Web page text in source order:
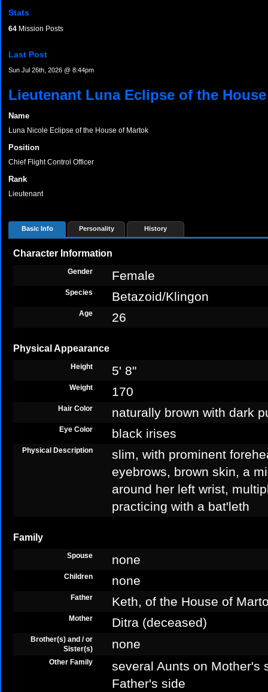
Stats
64 Mission Posts
Last Post
Sun Jul 26th, 2026 @ 8:44pm
Lieutenant Luna Eclipse of the
Name
Luna Nicole Eclipse of the House of Martok
Position
Chief Flight Control Officer
Rank
Lieutenant
Basic Info Personality History
Character Information
Gender Female
Species Betazoid/Klingon
Age 26
Physical Appearance
Height 5' 8"
Weight 170
Hair Color naturally brown with dark
Eye Color black irises
Physical Description
slim, with prominent
eyebrows, brown skin, a
around her left wrist,
practicing with a bat'leth
Family
Spouse none
Children none
Father Keth, of the House of
Mother Ditra (deceased)
Brother(s) and / or
Sister(s)
none
Other Family
several Aunts on Mother's
Father's side